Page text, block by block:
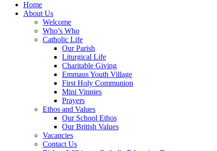
Home
About Us
Welcome
Who’s Who
Catholic Life
Our Parish
Liturgical Life
Charitable Giving
Emmaus Youth Village
First Holy Communion
Mini Vinnies
Prayers
Ethos and Values
Our School Ethos
Our British Values
Vacancies
Contact Us